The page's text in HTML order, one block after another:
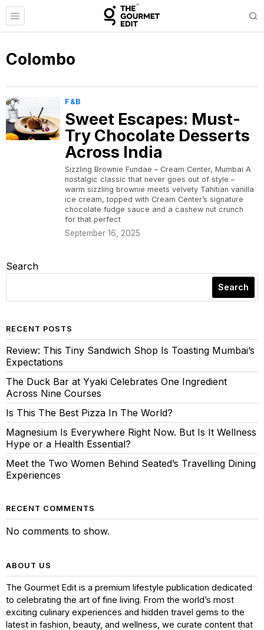
Colombo
F&B
Sweet Escapes: Must-
Try Chocolate Desserts
Across India
Sizzling Brownie Fundae – Cream Center, Mumbai A
nostalgic classic that never goes out of style –
warm sizzling brownie meets velvety Tahitian vanilla
ice cream, topped with Cream Center’s signature
chocolate fudge sauce and a cashew nut crunch
for that perfect
September 16, 2025
Search
Search
RECENT POSTS
Review: This Tiny Sandwich Shop Is Toasting Mumbai’s
Expectations
The Duck Bar at Yyaki Celebrates One Ingredient
Across Nine Courses
Is This The Best Pizza In The World?
Magnesium Is Everywhere Right Now. But Is It Wellness
Hype or a Health Essential?
Meet the Two Women Behind Seated’s Travelling Dining
Experiences
RECENT COMMENTS
No comments to show.
ABOUT US
The Gourmet Edit is a premium lifestyle publication dedicated
to celebrating the art of fine living. From the world’s most
exciting culinary experiences and hidden travel gems to the
latest in fashion, beauty, and wellness, we curate content that